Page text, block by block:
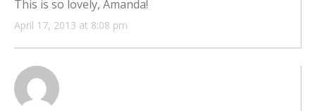
April 17, 2013 at 8:08 pm
This is so lovely, Amanda!